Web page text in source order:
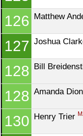
126 Matthew
127 Joshua
128 Bill
128 Amanda Dion
130 Henry Trier